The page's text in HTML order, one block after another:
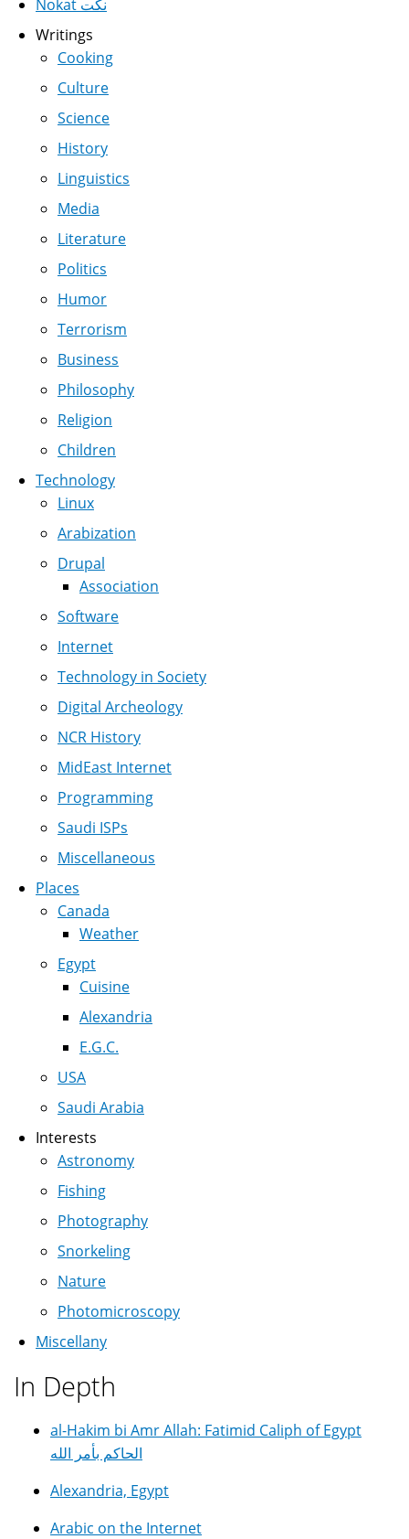
Nokat نكت
Writings
Cooking
Culture
Science
History
Linguistics
Media
Literature
Politics
Humor
Terrorism
Business
Philosophy
Religion
Children
Technology
Linux
Arabization
Drupal
Association
Software
Internet
Technology in Society
Digital Archeology
NCR History
MidEast Internet
Programming
Saudi ISPs
Miscellaneous
Places
Canada
Weather
Egypt
Cuisine
Alexandria
E.G.C.
USA
Saudi Arabia
Interests
Astronomy
Fishing
Photography
Snorkeling
Nature
Photomicroscopy
Miscellany
In Depth
al-Hakim bi Amr Allah: Fatimid Caliph of Egypt
الحاكم بأمر الله
Alexandria, Egypt
Arabic on the Internet